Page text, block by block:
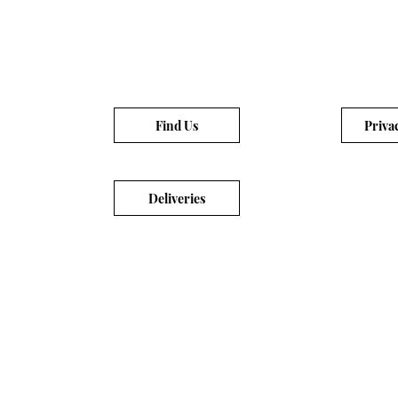
Find Us
Deliveries